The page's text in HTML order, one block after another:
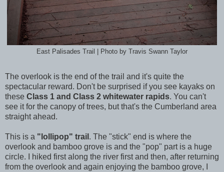
East Palisades Trail | Photo by Travis Swann Taylor
The overlook is the end of the trail and it's quite the
spectacular reward. Don't be surprised if you see kayaks on
these Class 1 and Class 2 whitewater rapids. You can't
see it for the canopy of trees, but that's the Cumberland area
straight ahead.
This is a "lollipop" trail . The "stick" end is where the
overlook and bamboo grove is and the "pop" part is a huge
circle. I hiked first along the river first and then, after returning
from the overlook and again enjoying the bamboo grove, I